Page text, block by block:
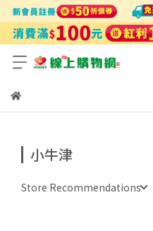
小牛津
Store Recommendations